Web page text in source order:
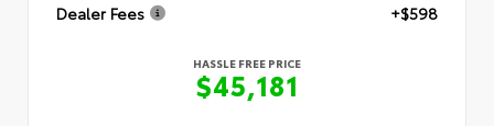
Dealer Fees
+$598
HASSLE FREE PRICE
$45,181